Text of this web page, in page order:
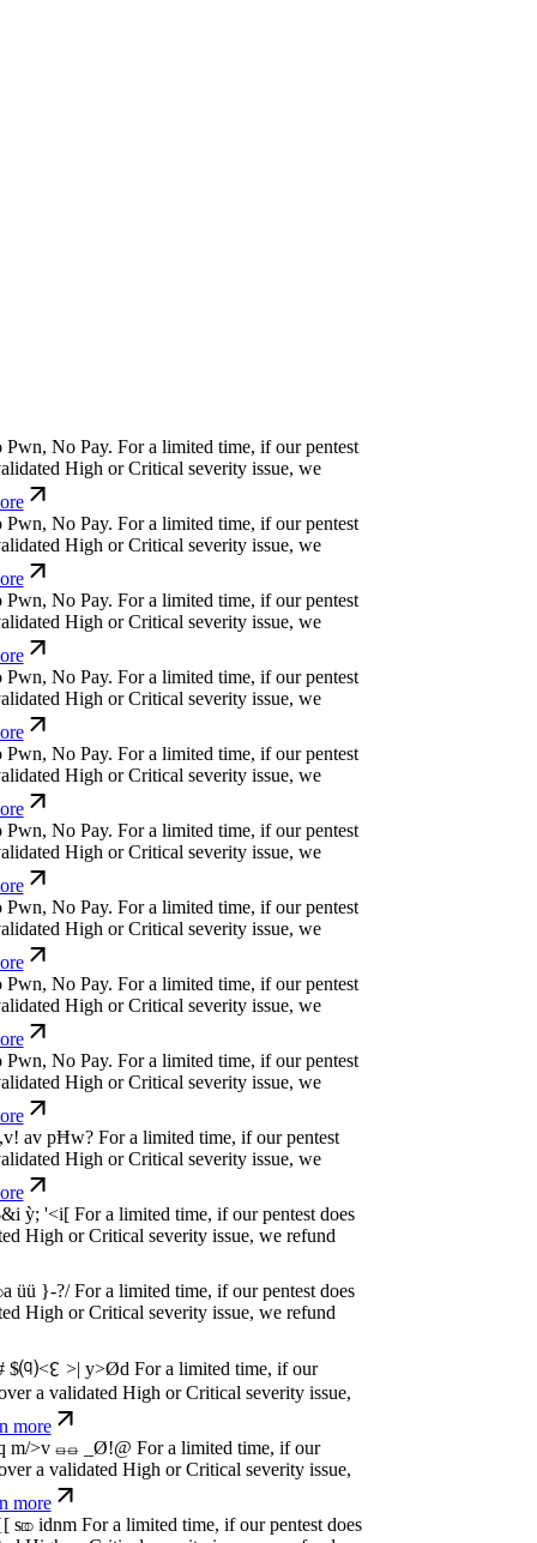
n, N o Pay .For a limited time, if our pentest
High or Critical severity issue, we
n, N o Pay .For a limited time, if our pentest
High or Critical severity issue, we
n, N o Pay .For a limited time, if our pentest
High or Critical severity issue, we
n, N o Pay .For a limited time, if our pentest
High or Critical severity issue, we
n, N o Pay .For a limited time, if our pentest
High or Critical severity issue, we
n, N o Pay .For a limited time, if our pentest
High or Critical severity issue, we
n, N o Pay .For a limited time, if our pentest
High or Critical severity issue, we
n, N o Pay .For a limited time, if our pentest
High or Critical severity issue, we
n, N o Pay .For a limited time, if our pentest
High or Critical severity issue, we
n , N o Pay.For a limited time, if our pentest
High or Critical severity issue, we
n , N o P ay.For a limited time, if our pentest
High or Critical severity issue, we
n, No P ay.For a limited time, if our pentest
High or Critical severity issue, we
n, N o a y.
For a limited time, if our pentest
High or Critical severity issue, we
n, No Pay.For a limited time, if our pentest
High or Critical severity issue, we